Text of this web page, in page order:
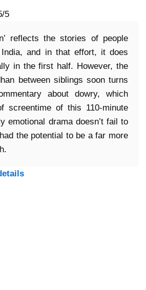
5
reflects the stories of people
and in that effort, it does
in the first half. However, the
between siblings soon turns
about dowry, which
screentime of this 110-minute
emotional drama doesn’t fail to
the potential to be a far more